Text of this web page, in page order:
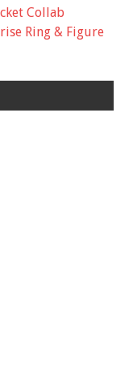
Collab
Ring & Figure